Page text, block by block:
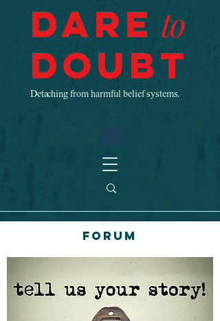
Dare to
Doubt
Detaching from harmful belief systems.
Forum